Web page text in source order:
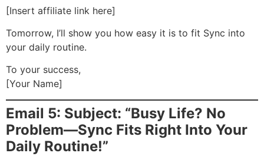
[Insert affiliate link here]
Tomorrow, I’ll show you how easy it is to fit Sync into
your daily routine.
To your success,
[Your Name]
Email 5: Subject: “Busy Life? No
Problem—Sync Fits Right Into Your
Daily Routine!”